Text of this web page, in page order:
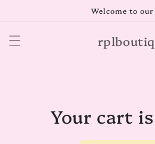
Welcome to
Your cart